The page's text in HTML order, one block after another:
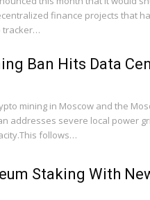
finance projects that
tracker…
Ban Hits Data
mining in Moscow and the
addresses severe local power
follows…
Staking With